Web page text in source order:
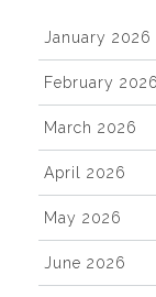
January 2026
February 2026
March 2026
April 2026
May 2026
June 2026